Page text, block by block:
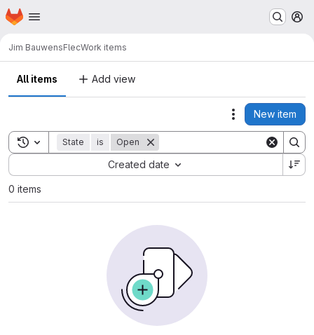
Skip to main content
Homepage
Jim BauwensFlecWork items
All items Add view
Actions
New item
Toggle search history
State is Open
Created date
Sort by:
0 items